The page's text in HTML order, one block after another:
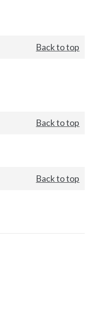
Back to top
Back to top
Back to top